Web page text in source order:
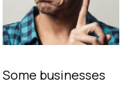
Some businesses